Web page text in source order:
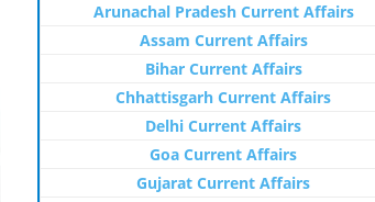
Arunachal Pradesh Current Affairs
Assam Current Affairs
Bihar Current Affairs
Chhattisgarh Current Affairs
Delhi Current Affairs
Goa Current Affairs
Gujarat Current Affairs